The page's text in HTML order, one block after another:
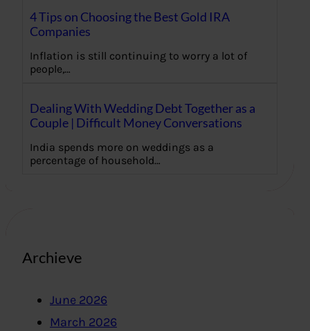
4 Tips on Choosing the Best Gold IRA
Companies
Inflation is still continuing to worry a lot of
people,…
Dealing With Wedding Debt Together as a
Couple | Difficult Money Conversations
India spends more on weddings as a
percentage of household…
Archieve
June 2026
March 2026